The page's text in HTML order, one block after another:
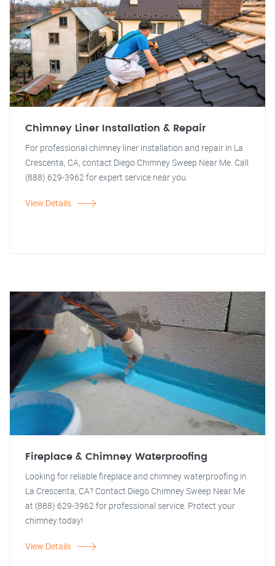
Chimney Liner Installation & Repair
For professional chimney liner installation and repair in La
Crescenta, CA, contact Diego Chimney Sweep Near Me. Call
(888) 629-3962 for expert service near you.
View Details
Fireplace & Chimney Waterproofing
Looking for reliable fireplace and chimney waterproofing in
La Crescenta, CA? Contact Diego Chimney Sweep Near Me
at (888) 629-3962 for professional service. Protect your
chimney today!
View Details